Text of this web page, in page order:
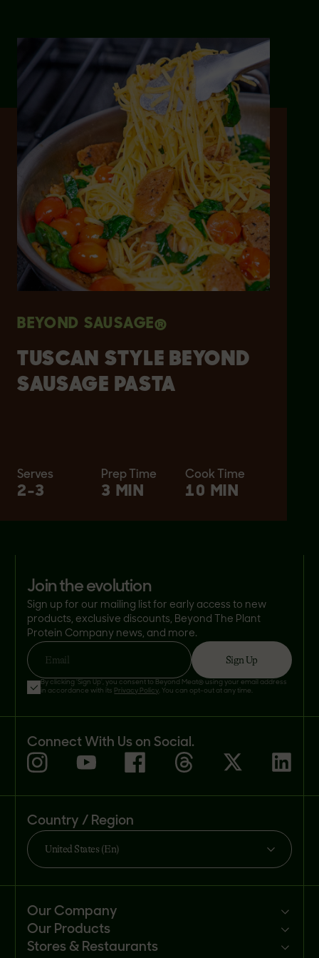
BEYOND SAUSAGE®
TUSCAN STYLE BEYOND
SAUSAGE PASTA
Serves
2-3
Prep Time
3 MIN
Cook Time
10 MIN
join the evolution
Sign up for our mailing list for early access to new
products, exclusive discounts, Beyond The Plant
Protein Company news, and more.
Email Sign Up
By clicking 'Sign Up', you consent to Beyond Meat® using your email address
in accordance with its Privacy Policy. You can opt-out at any time.
Connect With Us on Social.
Country / Region
United States (En)
Our Company
Mission
Our Products
Stores & Restaurants